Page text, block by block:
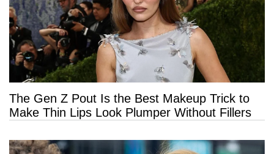
The Gen Z Pout Is the Best Makeup Trick to
Make Thin Lips Look Plumper Without Fillers